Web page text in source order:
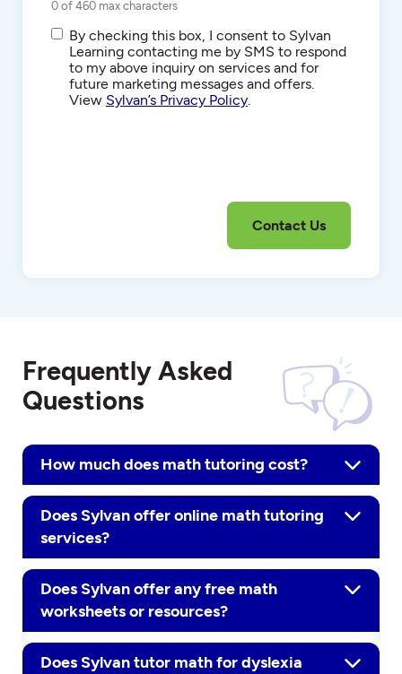
0 of 460 max characters
SMS/Text
Communications
By checking this box, I consent to Sylvan
Learning contacting me by SMS to respond
to my above inquiry on services and for
future marketing messages and offers.
View Sylvan’s Privacy Policy.
Frequently Asked
Questions
How much does math tutoring cost?
Does Sylvan offer online math tutoring
services?
Does Sylvan offer any free math
worksheets or resources?
Does Sylvan tutor math for dyslexia